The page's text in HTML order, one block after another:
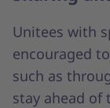
Unitees with
encouraged
such as
stay ahead of